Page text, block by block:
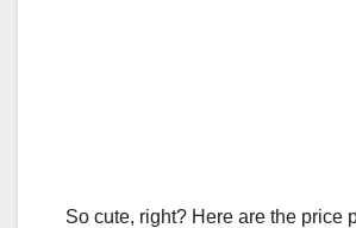
So cute, right? Here are the price